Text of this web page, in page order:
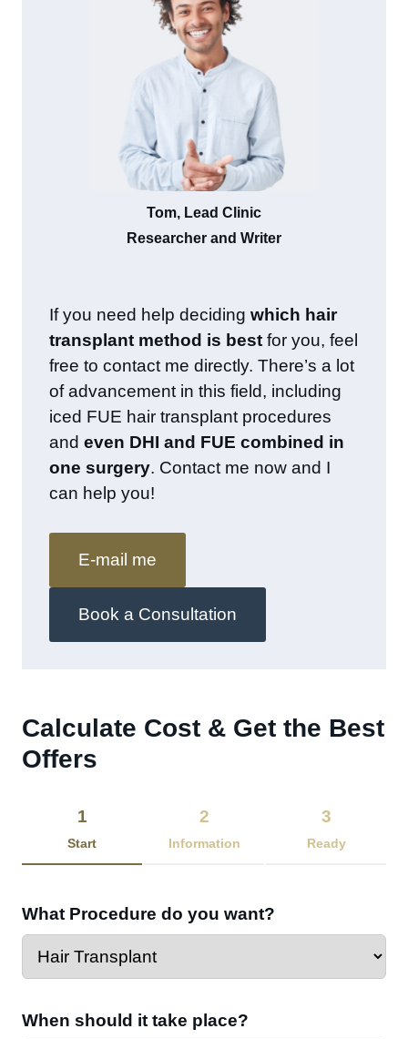
Tom, Lead Clinic
Researcher and Writer
If you need help deciding which hair
transplant method is best for you, feel
free to contact me directly. There’s a lot
of advancement in this field, including
iced FUE hair transplant procedures
and even DHI and FUE combined in
one surgery. Contact me now and I
can help you!
E-mail me
Book a Consultation
Calculate Cost & Get the Best
Offers​
1
Start
2
Information
3
Ready
What Procedure do you want?
When should it take place?